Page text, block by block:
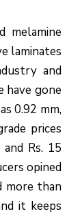
melamine
laminates
and
have gone
0.92 mm,
prices
and Rs. 15
opined
more than
it keeps